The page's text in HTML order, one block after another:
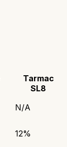
Tarmac
SL8
N/A
12%